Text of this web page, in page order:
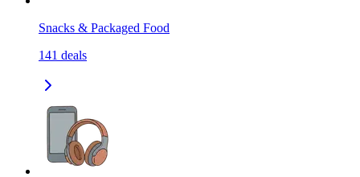
Snacks & Packaged Food
141 deals